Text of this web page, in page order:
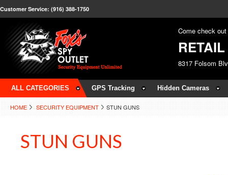
Customer Service: (916) 388-1750
Come check out
8317 Folsom
ALL CATEGORIES GPS Tracking Hidden Cameras
HOME SECURITY EQUIPMENT STUN GUNS
STUN GUNS